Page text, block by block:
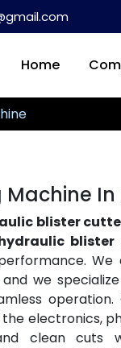
Home
In
blister
We
and we
electronics,
clean